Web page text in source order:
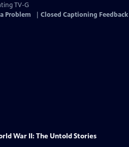
TV-G
Problem Closed Captioning Feedback
War II: The Untold Stories